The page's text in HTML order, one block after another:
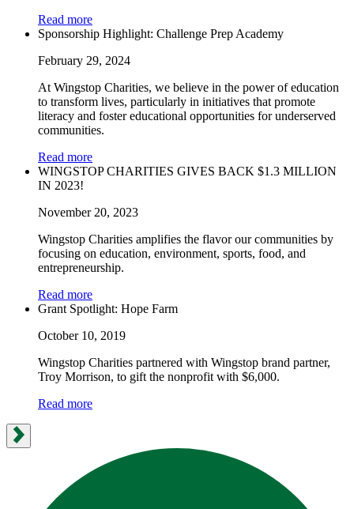
Read more
Sponsorship Highlight: Challenge Prep Academy
February 29, 2024
At Wingstop Charities, we believe in the power of education
to transform lives, particularly in initiatives that promote
literacy and foster educational opportunities for underserved
communities.
Read more
WINGSTOP CHARITIES GIVES BACK $1.3 MILLION
IN 2023!
November 20, 2023
Wingstop Charities amplifies the flavor our communities by
focusing on education, environment, sports, food, and
entrepreneurship.
Read more
Grant Spotlight: Hope Farm
October 10, 2019
Wingstop Charities partnered with Wingstop brand partner,
Troy Morrison, to gift the nonprofit with $6,000.
Read more